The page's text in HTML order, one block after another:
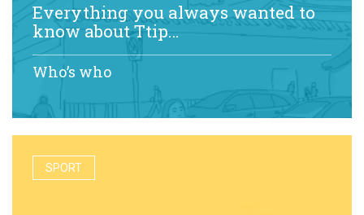
Everything you always wanted to
know about Ttip…
Who’s who
SPORT